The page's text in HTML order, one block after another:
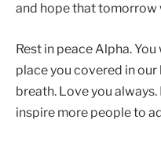
and hope that tomorrow
Rest in peace Alpha.
place you covered in
breath. Love you
inspire more people to